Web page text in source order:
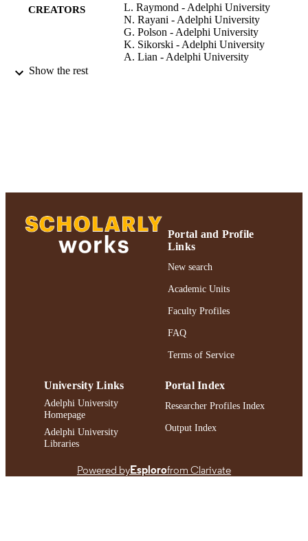
CREATORS
L. Raymond - Adelphi University
N. Rayani - Adelphi University
G. Polson - Adelphi University
K. Sikorski - Adelphi University
A. Lian - Adelphi University
RESOURCE
Journal article
DOI https://doi.org/10.1155/2015/321820
991004317189606266
Show the rest
Portal and Profile
Links
New search
Academic Units
Faculty Profiles
FAQ
Terms of Service
University Links
Adelphi University
Homepage
Adelphi University
Libraries
Portal Index
Researcher Profiles Index
Output Index
Powered byEsplorofrom Clarivate